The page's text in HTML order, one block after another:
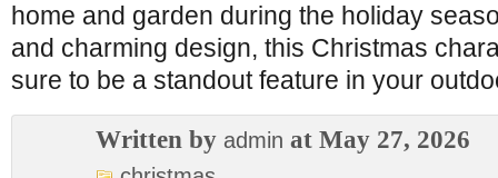
home and garden during the holiday
and charming design, this Christmas
sure to be a standout feature in your
Written by admin at May 27, 2026